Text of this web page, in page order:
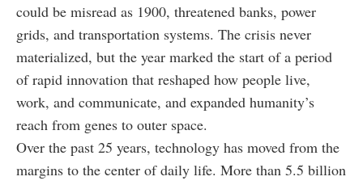
could be misread as 1900, threatened banks, power
grids, and transportation systems. The crisis never
materialized, but the year marked the start of a period
of rapid innovation that reshaped how people live,
work, and communicate, and expanded humanity’s
reach from genes to outer space.
Over the past 25 years, technology has moved from the
margins to the center of daily life. More than 5.5 billion